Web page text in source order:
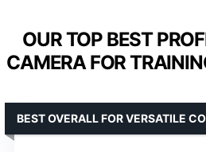
OUR TOP BEST
CAMERA FOR
BEST OVERALL FOR VERSATILE